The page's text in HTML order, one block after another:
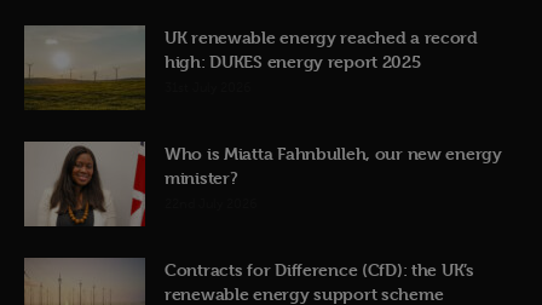
UK renewable energy reached a record
high: DUKES energy report 2025
Who is Miatta Fahnbulleh, our new energy
minister?
Contracts for Difference (CfD): the UK’s
renewable energy support scheme